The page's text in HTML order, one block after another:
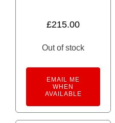
£215.00
Out of stock
EMAIL ME
WHEN
AVAILABLE